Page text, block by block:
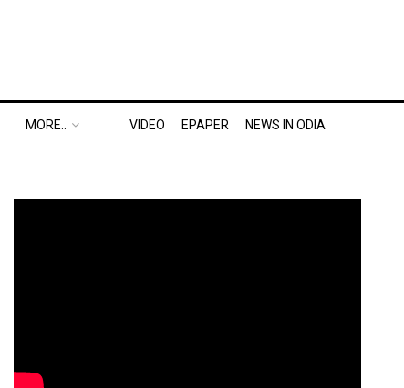
MORE.. VIDEO EPAPER NEWS IN ODIA